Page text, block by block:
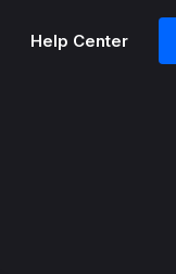
Help Center